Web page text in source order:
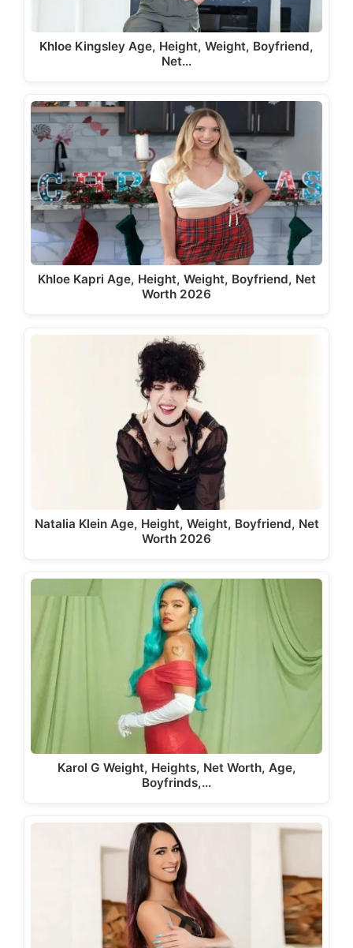
Khloe Kingsley Age, Height, Weight, Boyfriend,
Net…
Khloe Kapri Age, Height, Weight, Boyfriend, Net
Worth 2026
Natalia Klein Age, Height, Weight, Boyfriend, Net
Worth 2026
Karol G Weight, Heights, Net Worth, Age,
Boyfrinds,…